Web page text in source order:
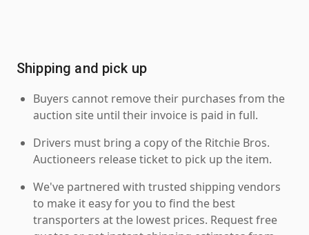
Shipping and pick up
Buyers cannot remove their purchases from the
auction site until their invoice is paid in full.
Drivers must bring a copy of the Ritchie Bros.
Auctioneers release ticket to pick up the item.
We've partnered with trusted shipping vendors
to make it easy for you to find the best
transporters at the lowest prices. Request free